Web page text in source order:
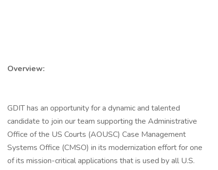
Overview:
GDIT has an opportunity for a dynamic and talented
candidate to join our team supporting the Administrative
Office of the US Courts (AOUSC) Case Management
Systems Office (CMSO) in its modernization effort for one
of its mission-critical applications that is used by all U.S.